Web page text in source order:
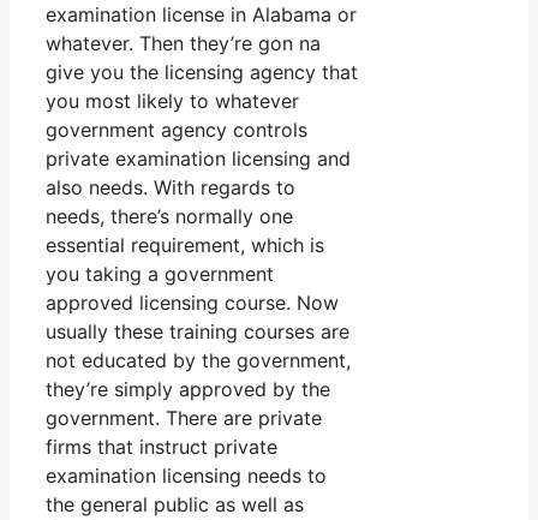
examination license in Alabama or
whatever. Then they’re gon na
give you the licensing agency that
you most likely to whatever
government agency controls
private examination licensing and
also needs. With regards to
needs, there’s normally one
essential requirement, which is
you taking a government
approved licensing course. Now
usually these training courses are
not educated by the government,
they’re simply approved by the
government. There are private
firms that instruct private
examination licensing needs to
the general public as well as